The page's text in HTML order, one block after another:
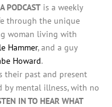
PODCAST is a weekly
through the unique
woman living with
Hammer, and a guy
Howard.
their past and present
by mental illness, with no
IN TO HEAR WHAT